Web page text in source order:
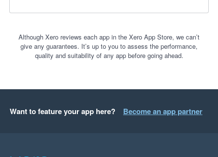
Although Xero reviews each app in the Xero App Store, we can’t
give any guarantees. It’s up to you to assess the performance,
quality and suitability of any app before going ahead.
Want to feature your app here? Become an app partner